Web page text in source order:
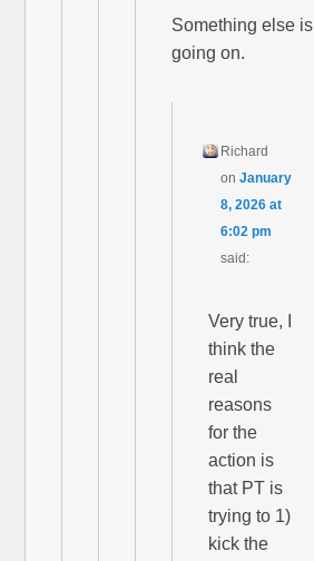
Something else is
going on.
Richard
onJanuary
8, 2026 at
6:02 pm
said:
Very true, I
think the
real
reasons
for the
action is
that PT is
trying to 1)
kick the